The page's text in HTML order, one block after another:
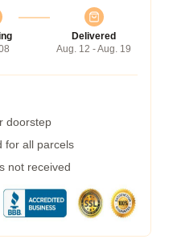
Delivered
Aug. 12 - Aug. 19
doorstep
for all parcels
not received